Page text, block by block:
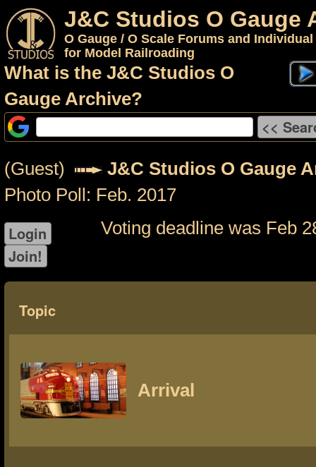
J&C Studios O Gauge
O Gauge / O Scale Forums and
for Model Railroading
What is the J&C Studios O
Gauge Archive?
(Guest)
J&C Studios O Gauge
Photo Poll: Feb. 2017
Voting deadline was Feb
Topic
Arrival